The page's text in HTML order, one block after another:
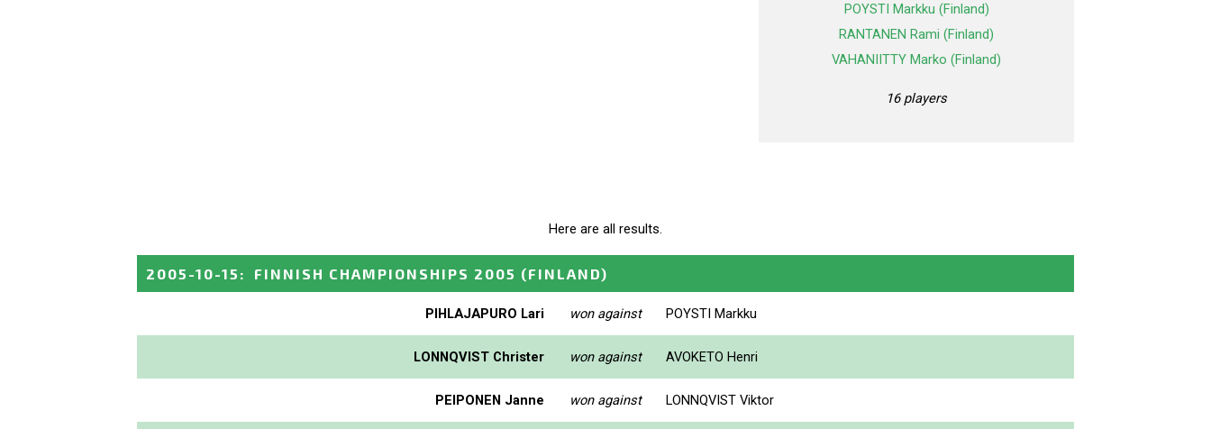
POYSTI Markku (Finland)
RANTANEN Rami (Finland)
VAHANIITTY Marko (Finland)
16 players
Here are all results.
2005-10-15 : FINNISH CHAMPIONSHIPS 2005 (FINLAND)
PIHLAJAPURO Lari won against POYSTI Markku
LONNQVIST Christer won against AVOKETO Henri
PEIPONEN Janne won against LONNQVIST Viktor